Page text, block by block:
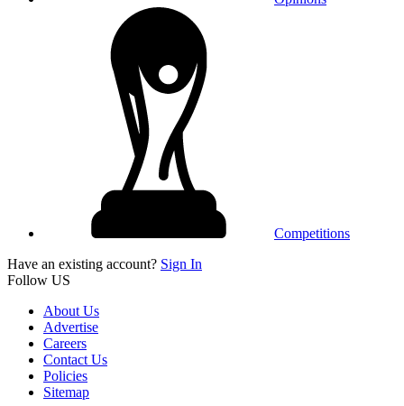
Competitions
Have an existing account? Sign In
Follow US
About Us
Advertise
Careers
Contact Us
Policies
Sitemap